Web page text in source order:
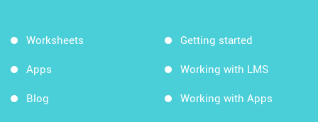
Worksheets
Apps
Blog
Getting started
Working with LMS
Working with Apps